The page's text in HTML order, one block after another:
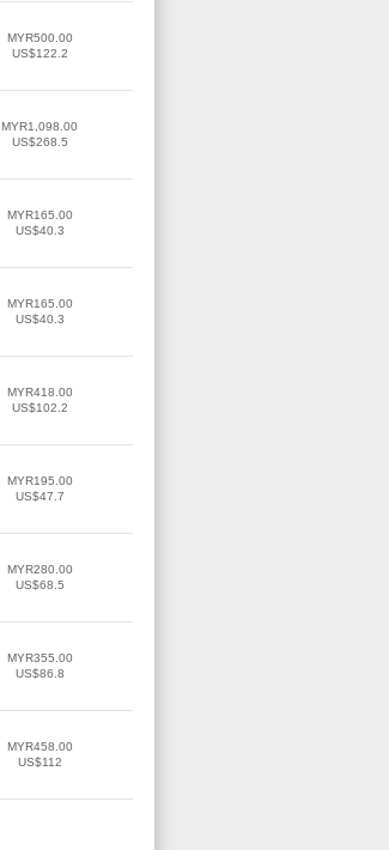
MYR500.00
US$122.2
MYR1,098.00
US$268.5
MYR165.00
US$40.3
MYR165.00
US$40.3
MYR418.00
US$102.2
MYR195.00
US$47.7
MYR280.00
US$68.5
MYR355.00
US$86.8
MYR458.00
US$112